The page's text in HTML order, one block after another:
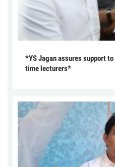
*YS Jagan assures support
time lecturers*